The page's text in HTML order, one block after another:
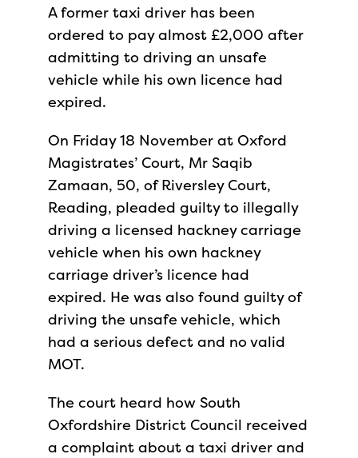
A former taxi driver has been
ordered to pay almost £2,000 after
admitting to driving an unsafe
vehicle while his own licence had
expired.
On Friday 18 November at Oxford
Magistrates’ Court, Mr Saqib
Zamaan, 50, of Riversley Court,
Reading, pleaded guilty to illegally
driving a licensed hackney carriage
vehicle when his own hackney
carriage driver’s licence had
expired. He was also found guilty of
driving the unsafe vehicle, which
had a serious defect and no valid
MOT.
The court heard how South
Oxfordshire District Council received
a complaint about a taxi driver and